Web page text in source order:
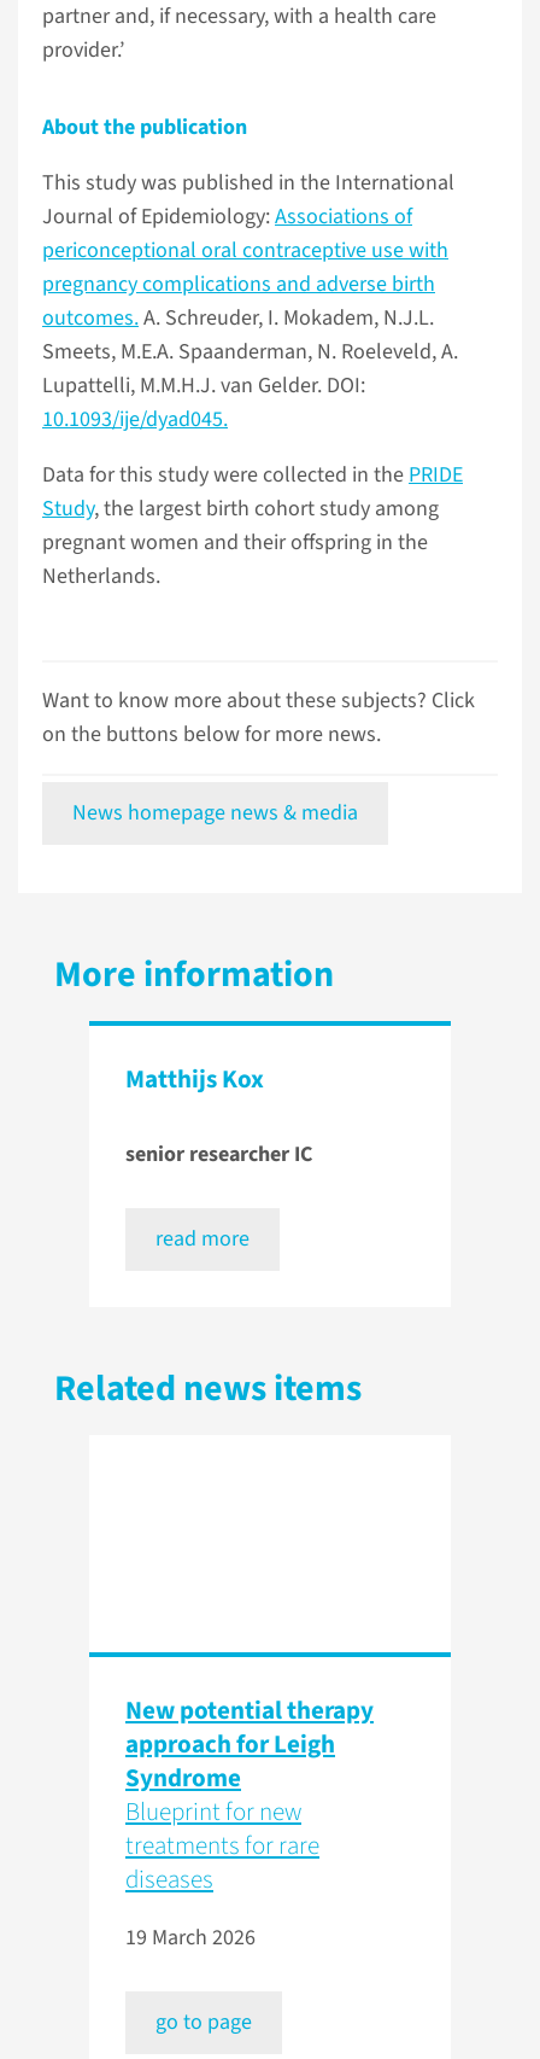
partner and, if necessary, with a health care
provider.’
About the publication
This study was published in the International
Journal of Epidemiology:Associations of
periconceptional oral contraceptive use with
pregnancy complications and adverse birth
outcomes.A. Schreuder, I. Mokadem, N.J.L.
Smeets, M.E.A. Spaanderman, N. Roeleveld, A.
Lupattelli, M.M.H.J. van Gelder. DOI:
10.1093/ije/dyad045.
Data for this study were collected in thePRIDE
Study, the largest birth cohort study among
pregnant women and their offspring in the
Netherlands.
Want to know more about these subjects? Click
on the buttons below for more news.
News homepage news & media
More information
Matthijs Kox
senior researcher IC
read more
Related news items
New potential therapy
approach for Leigh
Syndrome
Blueprint for new
treatments for rare
diseases
19 March 2026
go to page